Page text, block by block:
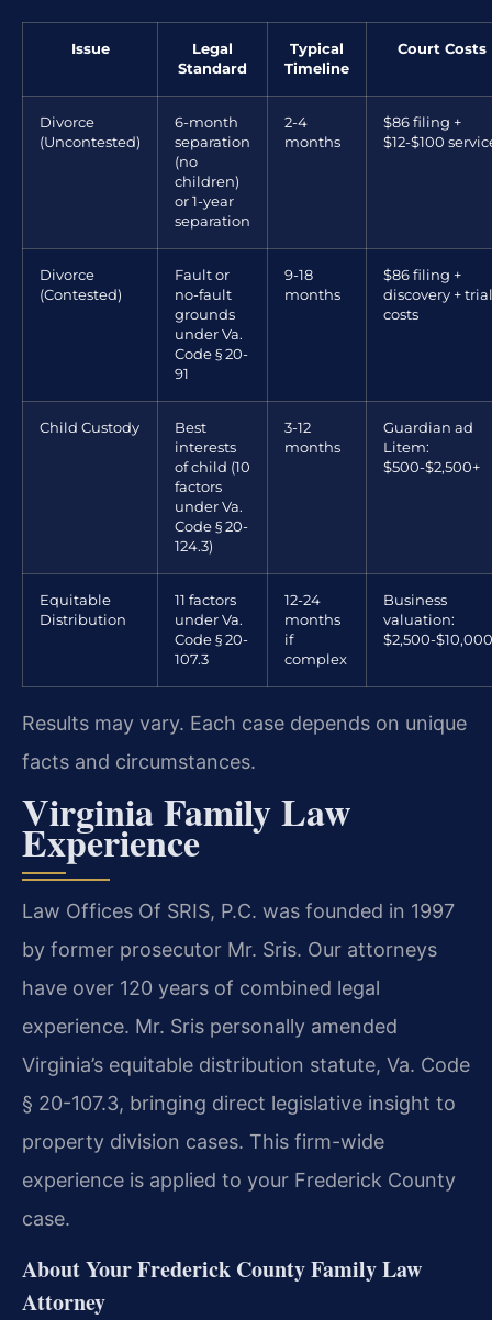
Issue
Legal
Standard
Typical
Timeline
Court Costs
Divorce
(Uncontested)
6-month
separation
(no
children)
or 1-year
separation
2-4
months
$86 filing +
$12-$100
Divorce
(Contested)
Fault or
no-fault
grounds
under Va.
Code § 20-
91
9-18
months
$86 filing +
discovery + trial
costs
Child Custody
Best
interests
of child (10
factors
under Va.
Code § 20-
124.3)
3-12
months
Guardian ad
Litem:
$500-$2,500+
Equitable
Distribution
11 factors
under Va.
Code § 20-
107.3
12-24
months
if
complex
Business
valuation:
$2,500-
Results may vary. Each case depends on unique
facts and circumstances.
Virginia Family Law
Experience
Law Offices Of SRIS, P.C. was founded in 1997
by former prosecutor Mr. Sris. Our attorneys
have over 120 years of combined legal
experience. Mr. Sris personally amended
Virginia’s equitable distribution statute, Va. Code
§ 20-107.3, bringing direct legislative insight to
property division cases. This firm-wide
experience is applied to your Frederick County
case.
About Your Frederick County Family Law
Attorney